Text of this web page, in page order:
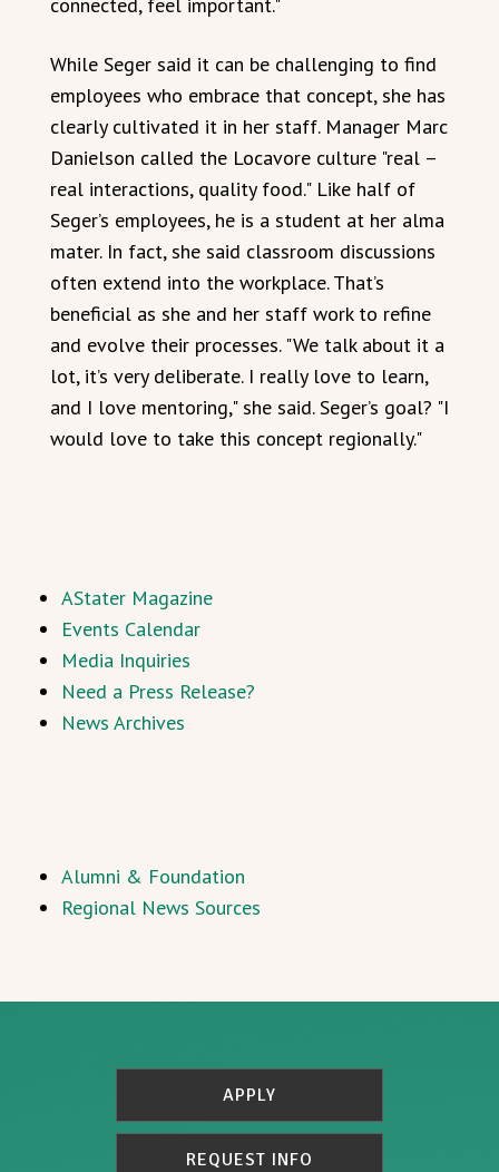
While Seger said it can be challenging to find
employees who embrace that concept, she has
clearly cultivated it in her staff. Manager Marc
Danielson called the Locavore culture "real –
real interactions, quality food." Like half of
Seger’s employees, he is a student at her alma
mater. In fact, she said classroom discussions
often extend into the workplace. That’s
beneficial as she and her staff work to refine
and evolve their processes. "We talk about it a
lot, it’s very deliberate. I really love to learn,
and I love mentoring," she said. Seger’s goal? "I
would love to take this concept regionally."
AStater Magazine
Events Calendar
Media Inquiries
Need a Press Release?
News Archives
Alumni & Foundation
Regional News Sources
APPLY
REQUEST INFO